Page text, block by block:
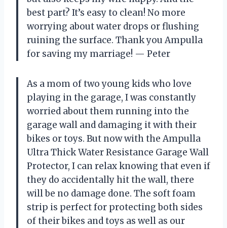
best part? It’s easy to clean! No more
worrying about water drops or flushing
ruining the surface. Thank you Ampulla
for saving my marriage! — Peter
As a mom of two young kids who love
playing in the garage, I was constantly
worried about them running into the
garage wall and damaging it with their
bikes or toys. But now with the Ampulla
Ultra Thick Water Resistance Garage Wall
Protector, I can relax knowing that even if
they do accidentally hit the wall, there
will be no damage done. The soft foam
strip is perfect for protecting both sides
of their bikes and toys as well as our